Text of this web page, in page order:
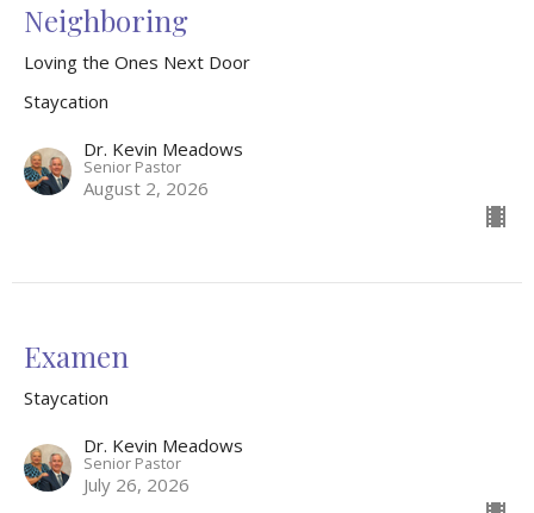
Neighboring
Loving the Ones Next Door
Staycation
Dr. Kevin Meadows
Senior Pastor
August 2, 2026
Examen
Staycation
Dr. Kevin Meadows
Senior Pastor
July 26, 2026